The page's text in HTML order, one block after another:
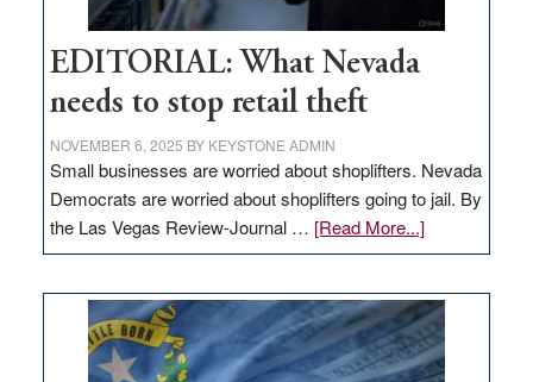
EDITORIAL: What Nevada
needs to stop retail theft
NOVEMBER 6, 2025 BY KEYSTONE ADMIN
Small businesses are worried about shoplifters. Nevada
Democrats are worried about shoplifters going to jail. By
the Las Vegas Review-Journal … [Read More...]about
EDITORIAL:
Nevada
needs
to